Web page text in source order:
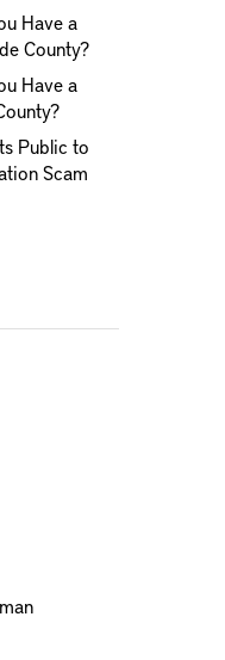
Have a
County?
Have a
Public to
Scam